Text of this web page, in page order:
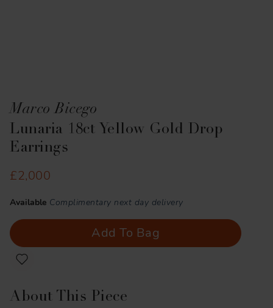
Marco Bicego
Lunaria 18ct Yellow Gold Drop
Earrings
£2,000
Available Complimentary next day delivery
Add To Bag
About This Piece